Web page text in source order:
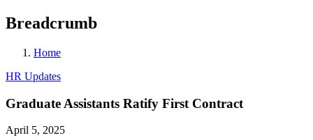
Breadcrumb
Home
HR Updates
Graduate Assistants Ratify First Contract
April 5, 2025